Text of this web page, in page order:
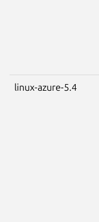
linux-azure-5.4